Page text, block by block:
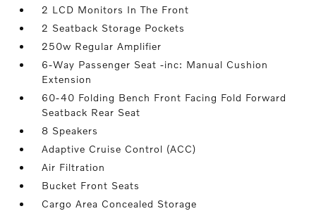
2 LCD Monitors In The Front
2 Seatback Storage Pockets
250w Regular Amplifier
6-Way Passenger Seat -inc: Manual Cushion
Extension
60-40 Folding Bench Front Facing Fold Forward
Seatback Rear Seat
8 Speakers
Adaptive Cruise Control (ACC)
Air Filtration
Bucket Front Seats
Cargo Area Concealed Storage